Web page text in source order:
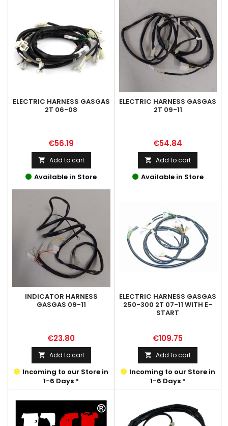
ELECTRIC HARNESS GASGAS
2T 06-08
Price
€56.19
 Add to cart
Available in Store
ELECTRIC HARNESS GASGAS
2T 09-11
Price
€54.84
 Add to cart
Available in Store
INDICATOR HARNESS
GASGAS 09-11
Price
€23.80
 Add to cart
Incoming to our Store in
1-6 Days *
ELECTRIC HARNESS GASGAS
250-300 2T 07-11 WITH E-
START
Price
€109.75
 Add to cart
Incoming to our Store in
1-6 Days *